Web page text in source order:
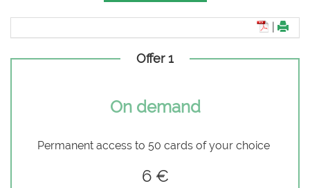
Offer 1
On demand
Permanent access to 50 cards of your choice
6 €